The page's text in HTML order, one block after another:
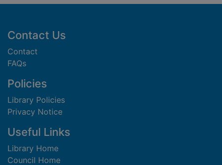
Footer
Contact Us
Contact
FAQs
Policies
Library Policies
Privacy Notice
Useful Links
Library Home
Council Home